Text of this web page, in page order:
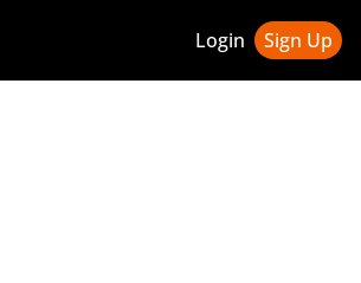
Login Sign Up